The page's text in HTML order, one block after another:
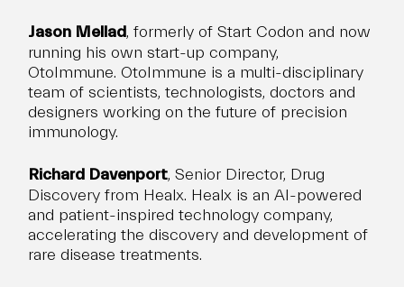
Jason Mellad, formerly of Start Codon and now
running his own start-up company,
OtoImmune. OtoImmune is a multi-disciplinary
team of scientists, technologists, doctors and
designers working on the future of precision
immunology.
Richard Davenport, Senior Director, Drug
Discovery from Healx. Healx is an AI-powered
and patient-inspired technology company,
accelerating the discovery and development of
rare disease treatments.